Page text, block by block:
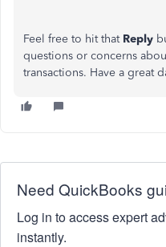
Feel free to hit that Reply
questions or concerns
transactions. Have a great
Need QuickBooks
Log in to access expert
instantly.